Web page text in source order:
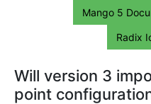
Mango 5
Radix
Will version 3
point